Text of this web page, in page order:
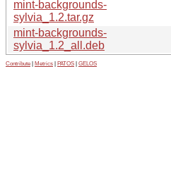
mint-backgrounds-
sylvia_1.2.tar.gz
mint-backgrounds-
sylvia_1.2_all.deb
Contribute Metrics PATOS GELOS